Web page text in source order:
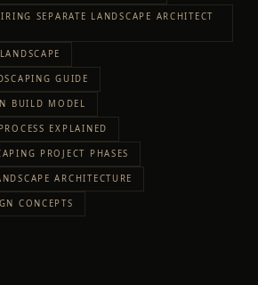
SEPARATE LANDSCAPE ARCHITECT
GUIDE
BUILD MODEL
EXPLAINED
PROJECT PHASES
ARCHITECTURE
CONCEPTS